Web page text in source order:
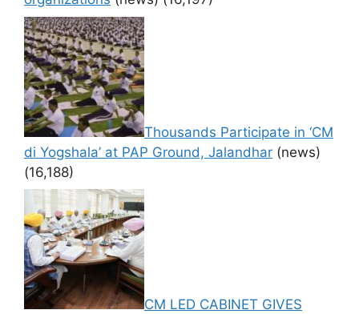
Thousands Participate in ‘CM
di Yogshala’ at PAP Ground, Jalandhar (news)
(16,188)
CM LED CABINET GIVES